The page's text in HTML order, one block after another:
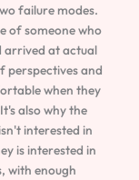
failure modes.
of someone who
arrived at actual
perspectives and
when they
also why the
interested in
is interested in
with enough